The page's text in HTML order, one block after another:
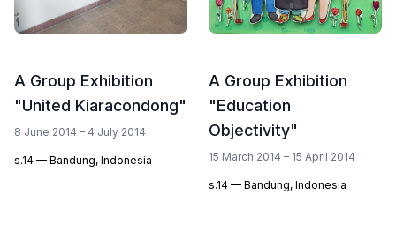
A Group Exhibition
"United Kiaracondong"
8 June 2014 – 4 July 2014
s.14 — Bandung, Indonesia
A Group Exhibition
"Education
Objectivity"
15 March 2014 – 15 April 2014
s.14 — Bandung, Indonesia